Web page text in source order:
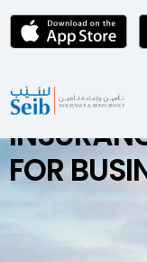
FOR